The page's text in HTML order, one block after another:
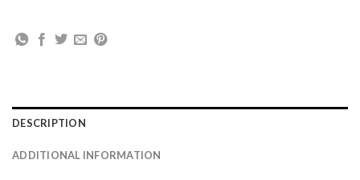
DESCRIPTION
ADDITIONAL INFORMATION